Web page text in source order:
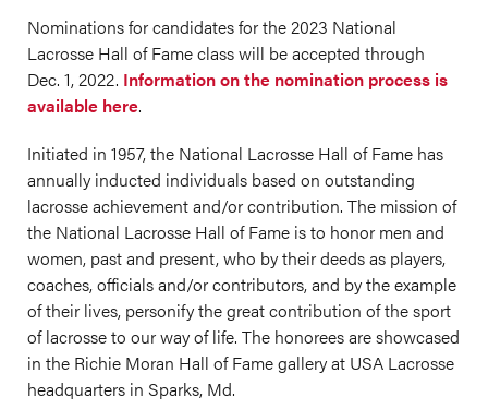
Nominations for candidates for the 2023 National
Lacrosse Hall of Fame class will be accepted through
Dec. 1, 2022. Information on the nomination process is
available here.
Initiated in 1957, the National Lacrosse Hall of Fame has
annually inducted individuals based on outstanding
lacrosse achievement and/or contribution. The mission of
the National Lacrosse Hall of Fame is to honor men and
women, past and present, who by their deeds as players,
coaches, officials and/or contributors, and by the example
of their lives, personify the great contribution of the sport
of lacrosse to our way of life. The honorees are showcased
in the Richie Moran Hall of Fame gallery at USA Lacrosse
headquarters in Sparks, Md.